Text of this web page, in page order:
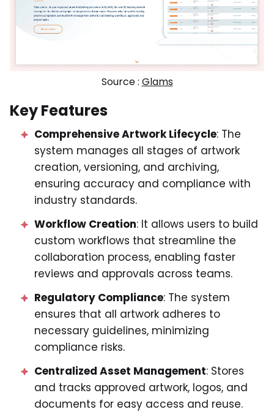
Source : Glams
Key Features
Comprehensive Artwork Lifecycle: The
system manages all stages of artwork
creation, versioning, and archiving,
ensuring accuracy and compliance with
industry standards.
Workflow Creation: It allows users to build
custom workflows that streamline the
collaboration process, enabling faster
reviews and approvals across teams.
Regulatory Compliance: The system
ensures that all artwork adheres to
necessary guidelines, minimizing
compliance risks.
Centralized Asset Management: Stores
and tracks approved artwork, logos, and
documents for easy access and reuse.